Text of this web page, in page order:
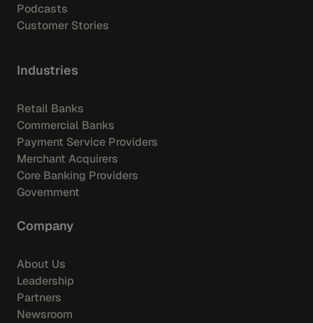
Podcasts
Customer Stories
Industries
Retail Banks
Commercial Banks
Payment Service Providers
Merchant Acquirers
Core Banking Providers
Government
Company
About Us
Leadership
Partners
Newsroom